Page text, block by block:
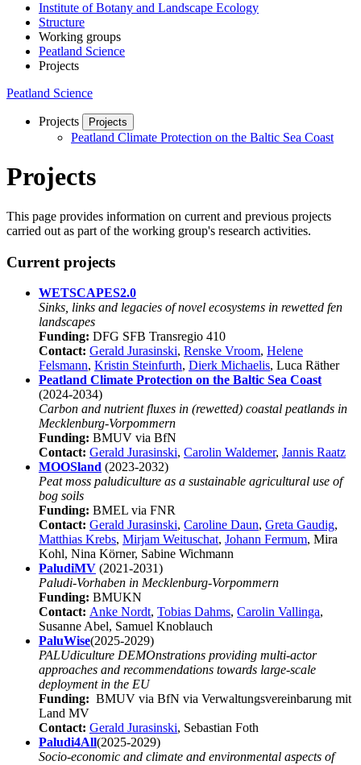
Institute of Botany and Landscape Ecology
Structure
Working groups
Peatland Science
Projects
Peatland Science
Projects Projects
Peatland Climate Protection on the Baltic Sea Coast
Projects
This page provides information on current and previous projects
carried out as part of the working group's research activities.
Current projects
WETSCAPES2.0
Sinks, links and legacies of novel ecosystems in rewetted fen
landscapes
Funding: DFG SFB Transregio 410
Contact: Gerald Jurasinski, Renske Vroom, Helene
Felsmann, Kristin Steinfurth, Dierk Michaelis, Luca Räther
Peatland Climate Protection on the Baltic Sea Coast
(2024-2034)
Carbon and nutrient fluxes in (rewetted) coastal peatlands in
Mecklenburg-Vorpommern
Funding: BMUV via BfN
Contact: Gerald Jurasinski, Carolin Waldemer, Jannis Raatz
MOOSland (2023-2032)
Peat moss paludiculture as a sustainable agricultural use of
bog soils
Funding: BMEL via FNR
Contact: Gerald Jurasinski, Caroline Daun, Greta Gaudig,
Matthias Krebs, Mirjam Weituschat, Johann Fermum, Mira
Kohl, Nina Körner, Sabine Wichmann
PaludiMV (2021-2031)
Paludi-Vorhaben in Mecklenburg-Vorpommern
Funding: BMUKN
Contact: Anke Nordt, Tobias Dahms, Carolin Vallinga,
Susanne Abel, Samuel Knoblauch
PaluWise(2025-2029)
PALUdiculture DEMOnstrations providing multi-actor
approaches and recommendations towards large-scale
deployment in the EU
Funding: BMUV via BfN via Verwaltungsvereinbarung mit
Land MV
Contact: Gerald Jurasinski, Sebastian Foth
Paludi4All(2025-2029)
Socio-economic and climate and environmental aspects of